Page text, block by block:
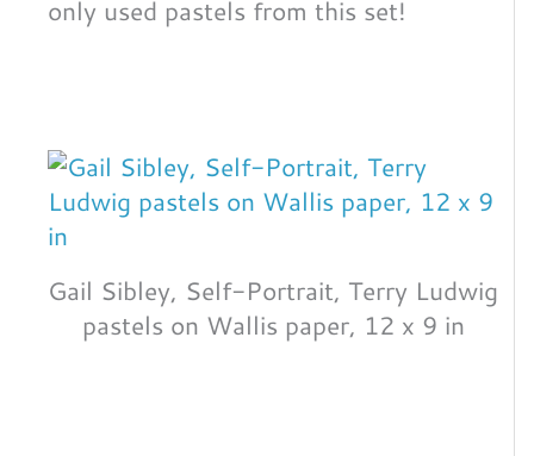
only used pastels from this set!
Gail Sibley, Self-Portrait, Terry Ludwig
pastels on Wallis paper, 12 x 9 in